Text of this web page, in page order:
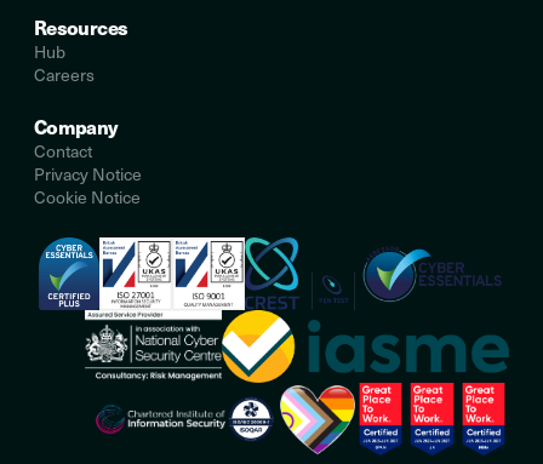
Resources
Hub
Careers
Company
Contact
Privacy Notice
Cookie Notice